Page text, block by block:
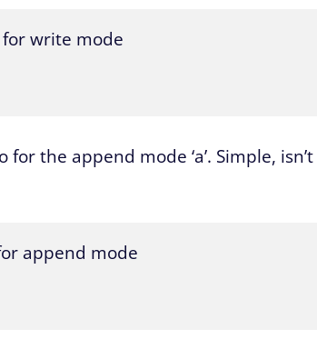
write mode
the append mode ‘a’. Simple, isn’t
append mode